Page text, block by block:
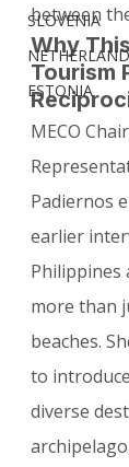
SLOVENIA
NETHERLAND
ESTONIA
between
Why
Tourism
MECO
Padiernos
earlier
Philippines
more than
beaches.
to
diverse